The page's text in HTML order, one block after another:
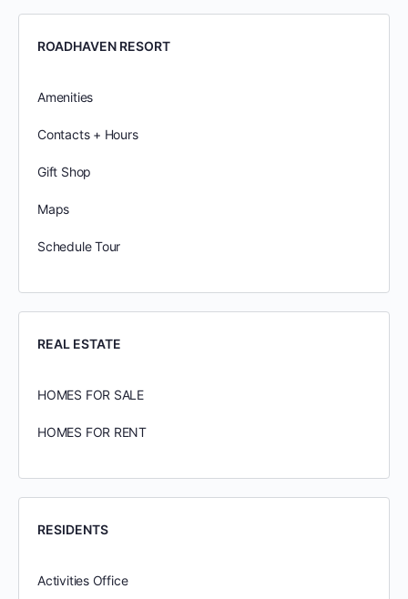
ROADHAVEN RESORT
Amenities
Contacts + Hours
Gift Shop
Maps
Schedule Tour
REAL ESTATE
HOMES FOR SALE
HOMES FOR RENT
RESIDENTS
Activities Office